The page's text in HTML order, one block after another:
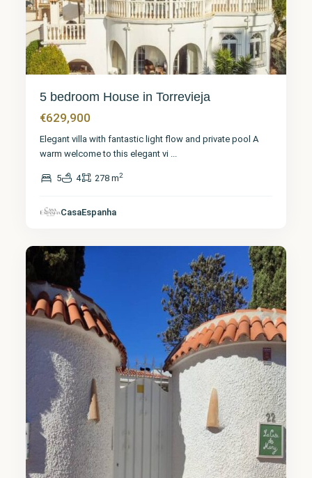
5 bedroom House in Torrevieja
€629,900
Elegant villa with fantastic light flow and private pool A
warm welcome to this elegant vi ...
5 4 278 m2
CasaEspanha
Alicante,